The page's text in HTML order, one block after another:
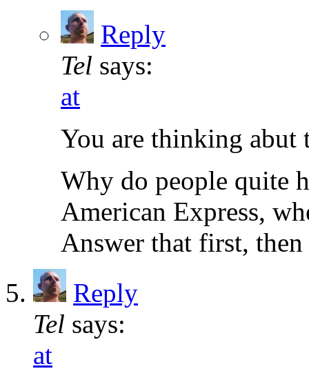
Reply
Tel says:
at
You are thinking abut
Why do people quite
American Express,
Answer that first,
Reply
Tel says:
at